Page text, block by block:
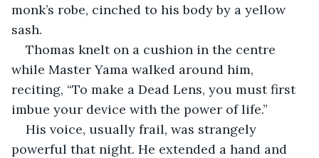
monk’s robe, cinched to his body by a yellow
sash.
Thomas knelt on a cushion in the centre
while Master Yama walked around him,
reciting, “To make a Dead Lens, you must first
imbue your device with the power of life.”
His voice, usually frail, was strangely
powerful that night. He extended a hand and